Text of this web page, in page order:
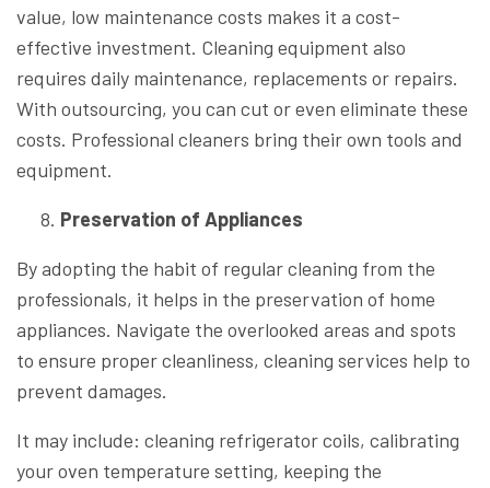
value, low maintenance costs makes it a cost-
effective investment. Cleaning equipment also
requires daily maintenance, replacements or repairs.
With outsourcing, you can cut or even eliminate these
costs. Professional cleaners bring their own tools and
equipment.
Preservation of Appliances
By adopting the habit of regular cleaning from the
professionals, it helps in the preservation of home
appliances. Navigate the overlooked areas and spots
to ensure proper cleanliness, cleaning services help to
prevent damages.
It may include: cleaning refrigerator coils, calibrating
your oven temperature setting, keeping the